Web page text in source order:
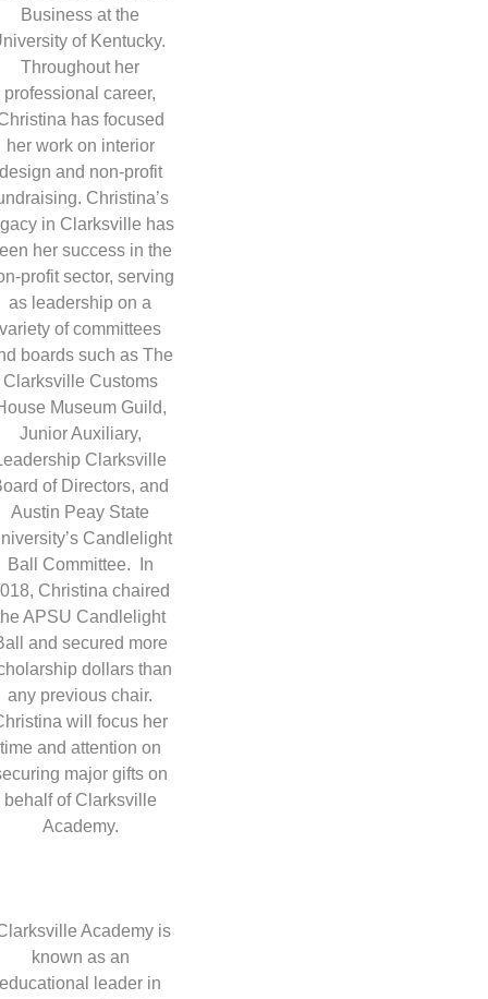
Business at the
of Kentucky.
Throughout her
professional career,
has focused
her work on interior
and non-profit
Christina’s
in Clarksville has
her success in the
profit sector, serving
as leadership on a
variety of committees
boards such as The
Clarksville Customs
Museum Guild,
Junior Auxiliary,
Clarksville
of Directors, and
Austin Peay State
Candlelight
Ball Committee. In
Christina chaired
APSU Candlelight
and secured more
dollars than
any previous chair.
will focus her
time and attention on
major gifts on
behalf of Clarksville
Academy.
Academy is
known as an
educational leader in